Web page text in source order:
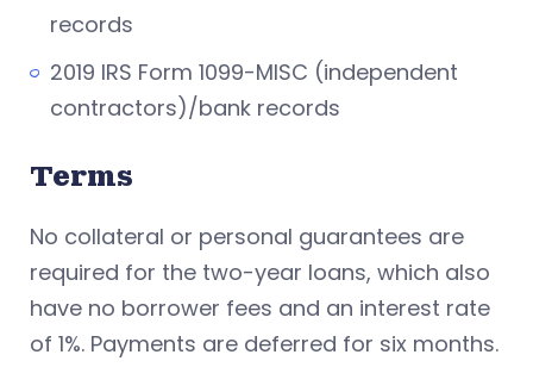
records
2019 IRS Form 1099-MISC (independent
contractors)/bank records
Terms
No collateral or personal guarantees are
required for the two-year loans, which also
have no borrower fees and an interest rate
of 1%. Payments are deferred for six months.